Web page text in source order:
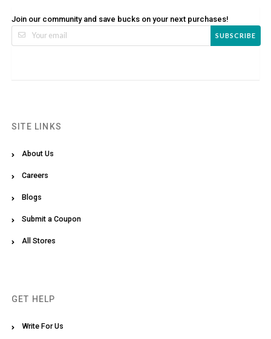
Join our community and save bucks on your next purchases!
SUBSCRIBE
SITE LINKS
About Us
Careers
Blogs
Submit a Coupon
All Stores
GET HELP
Write For Us